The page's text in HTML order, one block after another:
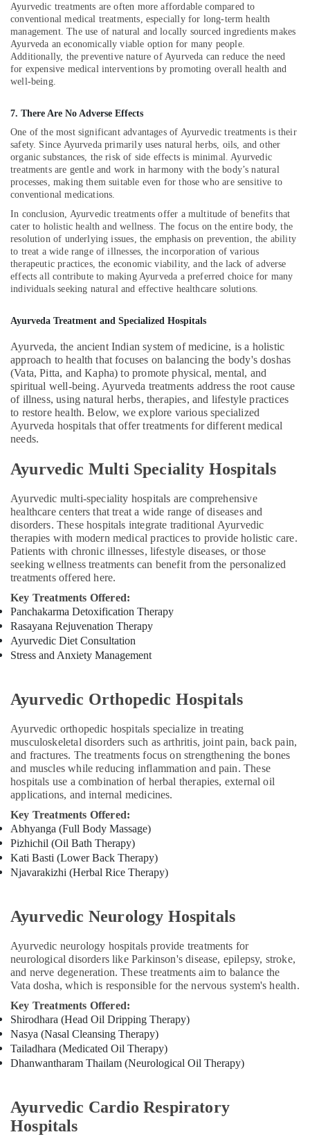
Calicut
Group
Massage
Bookings
in
Kozhikode
Treatment
Centers
in
Kozhikode
Cross
Massage
Centers
in
Kozhikode
Beauty
Spas
in
Massage
For
Men
in
Kozhikode
Ayurvedic
Doctors
For
Prolapse
Kozhikode
Kerala
Body
Massage
Centers
For
Men
in
Kozhikode
Cross
Massage
Centers
Ayurveda
Kizhi
Massage
in
Kozhikode
Ayurvedic
Clinics
For
Hair
Treatment
in
Kozhikode
For
in
Kozhikode
Beauty
in
Calicut
Ayurvedic
Skin
Clinics
Body
Massage
Ayurvedic treatments are often more affordable compared to
conventional medical treatments, especially for long-term health
management. The use of natural and locally sourced ingredients makes
Ayurveda an economically viable option for many people.
Additionally, the preventive nature of Ayurveda can reduce the need
for expensive medical interventions by promoting overall health and
well-being.
7. There Are No Adverse Effects
One of the most significant advantages of Ayurvedic treatments is their
safety. Since Ayurveda primarily uses natural herbs, oils, and other
organic substances, the risk of side effects is minimal. Ayurvedic
treatments are gentle and work in harmony with the body’s natural
processes, making them suitable even for those who are sensitive to
conventional medications.
In conclusion, Ayurvedic treatments offer a multitude of benefits that
cater to holistic health and wellness. The focus on the entire body, the
resolution of underlying issues, the emphasis on prevention, the ability
to treat a wide range of illnesses, the incorporation of various
therapeutic practices, the economic viability, and the lack of adverse
effects all contribute to making Ayurveda a preferred choice for many
individuals seeking natural and effective healthcare solutions.
Ayurveda Treatment and Specialized Hospitals
Ayurveda, the ancient Indian system of medicine, is a holistic
approach to health that focuses on balancing the body's doshas
(Vata, Pitta, and Kapha) to promote physical, mental, and
spiritual well-being. Ayurveda treatments address the root cause
of illness, using natural herbs, therapies, and lifestyle practices
to restore health. Below, we explore various specialized
Ayurveda hospitals that offer treatments for different medical
needs.
Ayurvedic Multi Speciality Hospitals
Ayurvedic multi-speciality hospitals are comprehensive
healthcare centers that treat a wide range of diseases and
disorders. These hospitals integrate traditional Ayurvedic
therapies with modern medical practices to provide holistic care.
Patients with chronic illnesses, lifestyle diseases, or those
seeking wellness treatments can benefit from the personalized
treatments offered here.
Key Treatments Offered:
Panchakarma Detoxification Therapy
Rasayana Rejuvenation Therapy
Ayurvedic Diet Consultation
Stress and Anxiety Management
Ayurvedic Orthopedic Hospitals
Ayurvedic orthopedic hospitals specialize in treating
musculoskeletal disorders such as arthritis, joint pain, back pain,
and fractures. The treatments focus on strengthening the bones
and muscles while reducing inflammation and pain. These
hospitals use a combination of herbal therapies, external oil
applications, and internal medicines.
Key Treatments Offered:
Abhyanga (Full Body Massage)
Pizhichil (Oil Bath Therapy)
Kati Basti (Lower Back Therapy)
Njavarakizhi (Herbal Rice Therapy)
Ayurvedic Neurology Hospitals
Ayurvedic neurology hospitals provide treatments for
neurological disorders like Parkinson's disease, epilepsy, stroke,
and nerve degeneration. These treatments aim to balance the
Vata dosha, which is responsible for the nervous system's health.
Key Treatments Offered:
Shirodhara (Head Oil Dripping Therapy)
Nasya (Nasal Cleansing Therapy)
Tailadhara (Medicated Oil Therapy)
Dhanwantharam Thailam (Neurological Oil Therapy)
Ayurvedic Cardio Respiratory
Hospitals